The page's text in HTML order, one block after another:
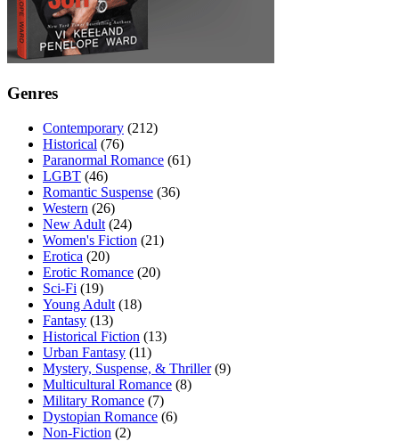
Genres
Contemporary (212)
Historical (76)
Paranormal Romance (61)
LGBT (46)
Romantic Suspense (36)
Western (26)
New Adult (24)
Women's Fiction (21)
Erotica (20)
Erotic Romance (20)
Sci-Fi (19)
Young Adult (18)
Fantasy (13)
Historical Fiction (13)
Urban Fantasy (11)
Mystery, Suspense, & Thriller(9)
Multicultural Romance (8)
Military Romance (7)
Dystopian Romance (6)
Non-Fiction (2)